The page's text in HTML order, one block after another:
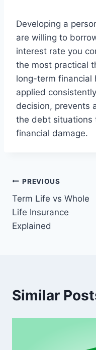
Developing a
are willing to
interest rate you
the most practical
long-term financial
applied
decision, prevents
the debt situations
financial damage.
Post
navigation
PREVIOUS
Term Life vs Whole
Life Insurance
Explained
Similar